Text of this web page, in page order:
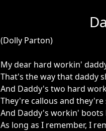
(Dolly Parton)
My dear hard workin'
That's the way that daddy
And Daddy's two hard
They're callous and they're
And Daddy's workin'
As long as I remember, I